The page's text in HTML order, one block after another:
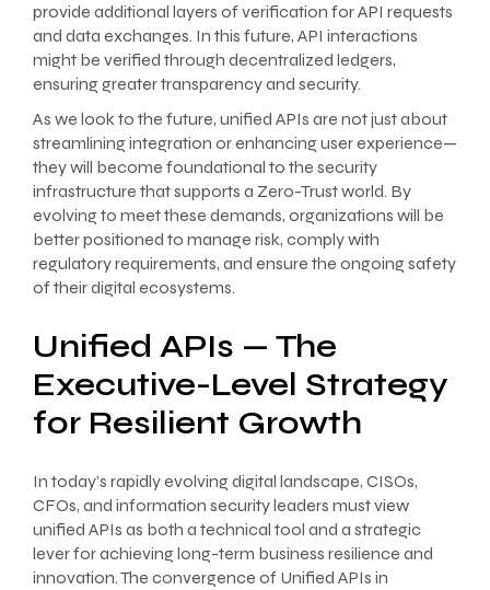
provide additional layers of verification for API requests
and data exchanges. In this future, API interactions
might be verified through decentralized ledgers,
ensuring greater transparency and security.
As we look to the future, unified APIs are not just about
streamlining integration or enhancing user experience—
they will become foundational to the security
infrastructure that supports a Zero-Trust world. By
evolving to meet these demands, organizations will be
better positioned to manage risk, comply with
regulatory requirements, and ensure the ongoing safety
of their digital ecosystems.
Unified APIs — The
Executive-Level Strategy
for Resilient Growth
In today’s rapidly evolving digital landscape, CISOs,
CFOs, and information security leaders must view
unified APIs as both a technical tool and a strategic
lever for achieving long-term business resilience and
innovation. The convergence of Unified APIs in